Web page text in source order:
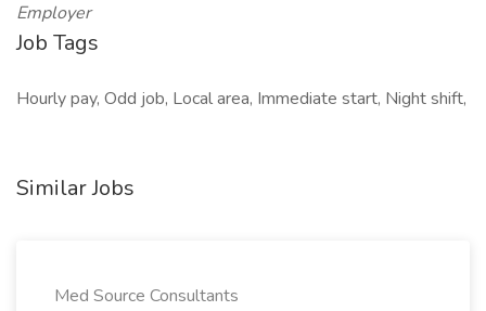
Employer
Job Tags
Hourly pay, Odd job, Local area, Immediate start, Night shift,
Similar Jobs
Med Source Consultants